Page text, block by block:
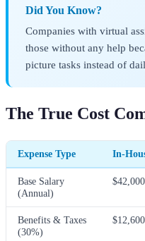
Did You Know?
Companies with virtual
those without any help
picture tasks instead of
The True Cost
Expense Type In-
Base Salary
(Annual)
$42,000
Benefits & Taxes
(30%)
$12,600